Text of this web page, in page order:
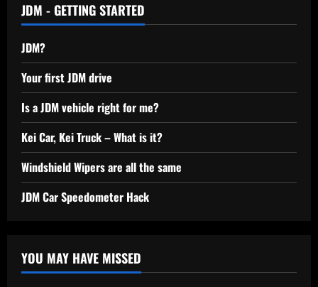
JDM - GETTING STARTED
JDM?
Your first JDM drive
Is a JDM vehicle right for me?
Kei Car, Kei Truck – What is it?
Windshield Wipers are all the same
JDM Car Speedometer Hack
YOU MAY HAVE MISSED